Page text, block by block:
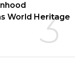
3
World Heritage